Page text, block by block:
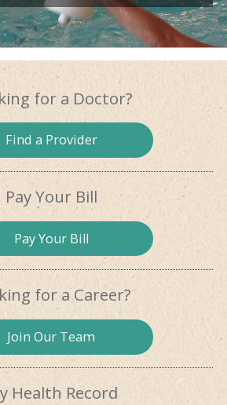
for a Doctor?
Find a Provider
Pay Your Bill
PayYour Bill
fora Career?
Join Our Team
Health Record